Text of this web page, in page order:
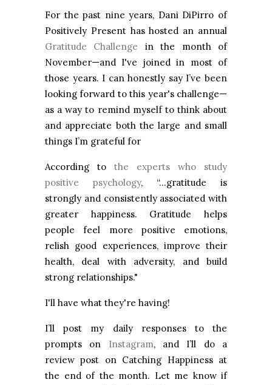
For the past nine years, Dani DiPirro of
Positively Present has hosted an annual
Gratitude Challenge in the month of
November—and I've joined in most of
those years. I can honestly say I’ve been
looking forward to this year's challenge—
as a way to remind myself to think about
and appreciate both the large and small
things I’m grateful for
According to the experts who study
positive psychology, “…gratitude is
strongly and consistently associated with
greater happiness. Gratitude helps
people feel more positive emotions,
relish good experiences, improve their
health, deal with adversity, and build
strong relationships."
I'll have what they're having!
I’ll post my daily responses to the
prompts on Instagram, and I’ll do a
review post on Catching Happiness at
the end of the month. Let me know if